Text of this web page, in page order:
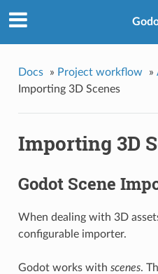
Docs » Project workflow »
Importing 3D Scenes
Importing 3D
Godot Scene
When dealing with 3D
configurable importer.
Godot works with scenes.